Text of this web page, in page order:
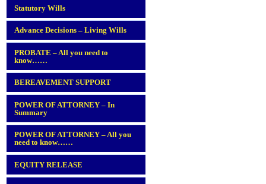
Statutory Wills
Advance Decisions – Living Wills
PROBATE – All you need to
know……
BEREAVEMENT SUPPORT
POWER OF ATTORNEY – In
Summary
POWER OF ATTORNEY – All you
need to know……
EQUITY RELEASE